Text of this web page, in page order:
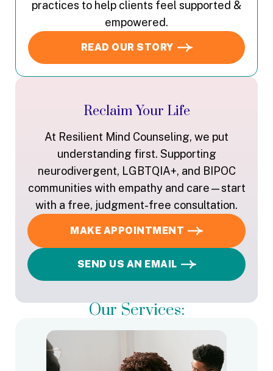
practices to help clients feel supported &
empowered.
READ OUR STORY
Reclaim Your Life
At Resilient Mind Counseling, we put
understanding first. Supporting
neurodivergent, LGBTQIA+, and BIPOC
communities with empathy and care—start
with a free, judgment-free consultation.
MAKE APPOINTMENT
SEND US AN EMAIL
Our Services: